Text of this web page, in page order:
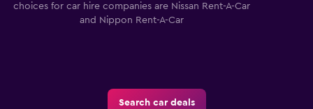
choices for car hire companies are Nissan Rent-A-Car
and Nippon Rent-A-Car
Search car deals